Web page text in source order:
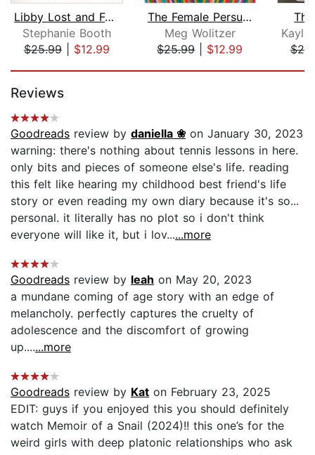
Libby Lost and Found
Stephanie Booth
$25.99| $12.99
The Female Persuasion
Meg Wolitzer
$25.99| $12.99
Kayla
Reviews
Goodreads review by daniella ❀on January 30, 2023
warning: there's nothing about tennis lessons in here.
only bits and pieces of someone else's life. reading
this felt like hearing my childhood best friend's life
story or even reading my own diary because it's so...
personal. it literally has no plot so i don't think
everyone will like it, but i lov......more
Goodreads review by leah on May 20, 2023
a mundane coming of age story with an edge of
melancholy. perfectly captures the cruelty of
adolescence and the discomfort of growing
up.......more
Goodreads review by Kat on February 23, 2025
EDIT: guys if you enjoyed this you should definitely
watch Memoir of a Snail (2024)!! this one’s for the
weird girls with deep platonic relationships who ask